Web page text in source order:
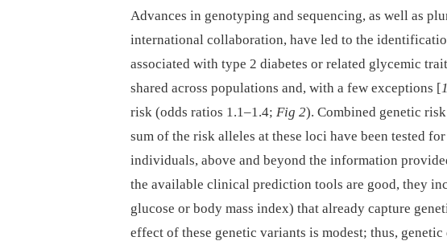
Advances in genotyping and sequencing, as well as
international collaboration, have led to the
associated with type 2 diabetes or related glycemic
shared across populations and, with a few exceptions [
risk (odds ratios 1.1–1.4; Fig 2). Combined genetic
sum of the risk alleles at these loci have been tested
individuals, above and beyond the information
the available clinical prediction tools are good, they
glucose or body mass index) that already capture
effect of these genetic variants is modest; thus, genetic